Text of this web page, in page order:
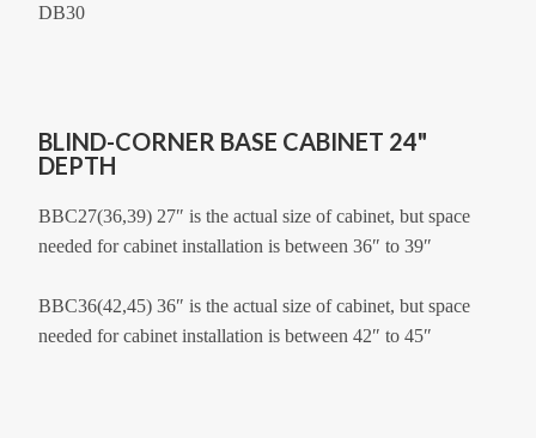
DB30
BLIND-CORNER BASE CABINET 24"
DEPTH
BBC27(36,39) 27″ is the actual size of cabinet, but space
needed for cabinet installation is between 36″ to 39″
BBC36(42,45) 36″ is the actual size of cabinet, but space
needed for cabinet installation is between 42″ to 45″